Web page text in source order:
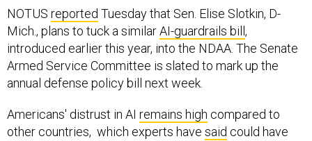
NOTUS reported Tuesday that Sen. Elise Slotkin, D-
Mich., plans to tuck a similarAI-guardrails bill ,
introduced earlier this year, into the NDAA. The Senate
Armed Service Committee is slated to mark up the
annual defense policy bill next week.
Americans' distrust in AI remains high compared to
other countries, which experts have said could have